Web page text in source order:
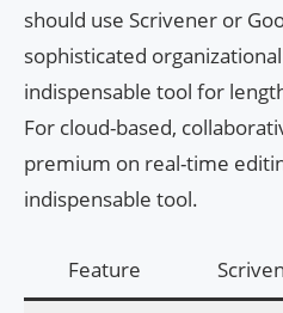
should use Scrivener or
sophisticated
indispensable tool for
For cloud-based,
premium on real-time
indispensable tool.
Feature